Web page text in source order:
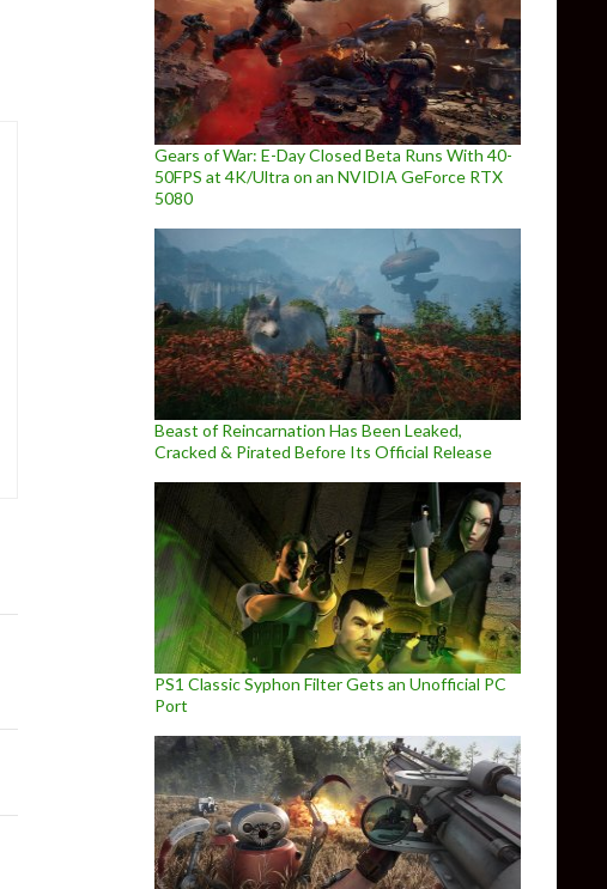
Gears of War: E-Day Closed Beta Runs With 40-
50FPS at 4K/Ultra on an NVIDIA GeForce RTX
5080
Beast of Reincarnation Has Been Leaked,
Cracked & Pirated Before Its Official Release
PS1 Classic Syphon Filter Gets an Unofficial PC
Port